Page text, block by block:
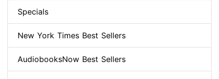
Specials
New York Times Best Sellers
AudiobooksNow Best Sellers